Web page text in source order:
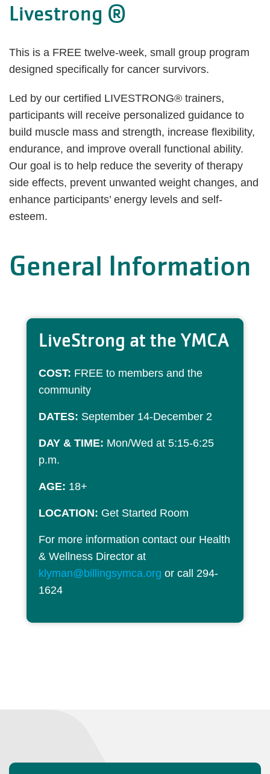
Livestrong ®
This is a FREE twelve-week, small group program
designed specifically for cancer survivors.
Led by our certified LIVESTRONG® trainers,
participants will receive personalized guidance to
build muscle mass and strength, increase flexibility,
endurance, and improve overall functional ability.
Our goal is to help reduce the severity of therapy
side effects, prevent unwanted weight changes, and
enhance participants’ energy levels and self-
esteem.
General Information
LiveStrong at the YMCA
COST: FREE to members and the
community
DATES: September 14-December 2
DAY & TIME: Mon/Wed at 5:15-6:25
p.m.
AGE: 18+
LOCATION: Get Started Room
For more information contact our Health
& Wellness Director at
klyman@billingsymca.org or call 294-
1624